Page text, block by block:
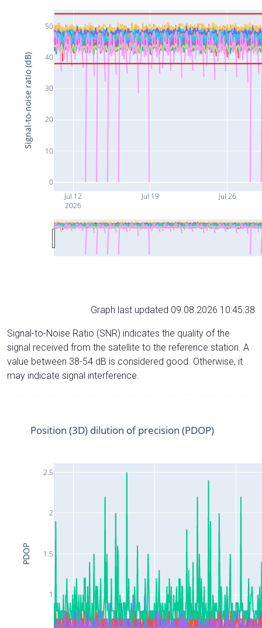
Jul 12
2026
Jul 19 Jul 26
0
10
20
30
40
50
Signal-to-noise ratio (dB)
Graph last updated 09.08.2026 10:45:38
Signal-to-Noise Ratio (SNR) indicates the quality of the
signal received from the satellite to the reference station. A
value between 38-54 dB is considered good. Otherwise, it
may indicate signal interference.
1
1.5
2
2.5
Position (3D) dilution of precision (PDOP)
PDOP